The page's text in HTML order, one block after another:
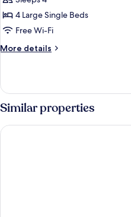
(Consists
of
Deluxe
4 Large Single Beds
Free Wi-Fi
More details
More
Room
(Consists
of
Deluxe
Similar properties
Hotel Gracery Taipei